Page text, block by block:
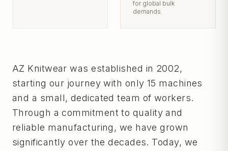
for global bulk
demands.
AZ Knitwear was established in 2002,
starting our journey with only 15 machines
and a small, dedicated team of workers.
Through a commitment to quality and
reliable manufacturing, we have grown
significantly over the decades. Today, we